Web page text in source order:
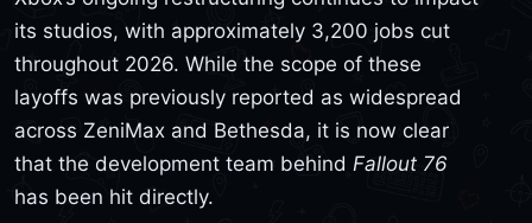
its studios, with approximately 3,200 jobs cut
throughout 2026. While the scope of these
layoffs was previously reported as widespread
across ZeniMax and Bethesda, it is now clear
that the development team behind Fallout 76
has been hit directly.